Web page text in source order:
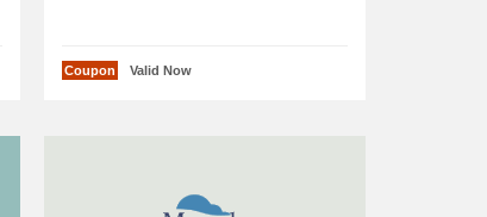
Coupon Valid Now